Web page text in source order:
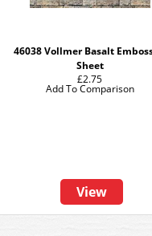
46038 Vollmer Basalt
Sheet
£2.75
View
Add To Comparison